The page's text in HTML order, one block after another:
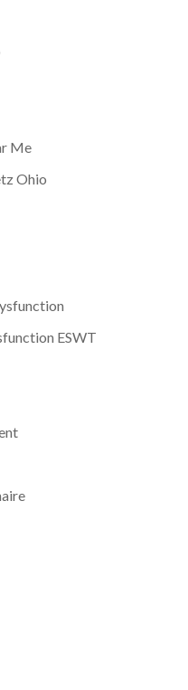
Me
Ohio
ESWT